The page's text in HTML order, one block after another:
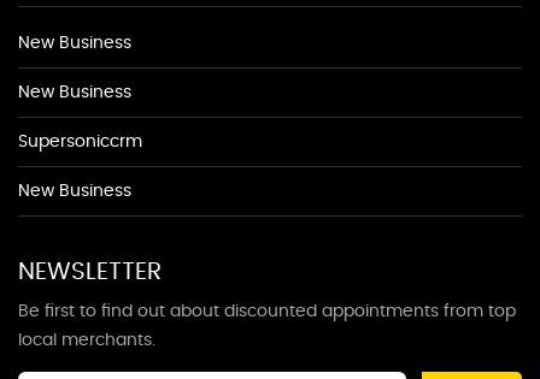
New Business
New Business
Supersoniccrm
New Business
NEWSLETTER
Be first to find out about discounted appointments from top
local merchants.